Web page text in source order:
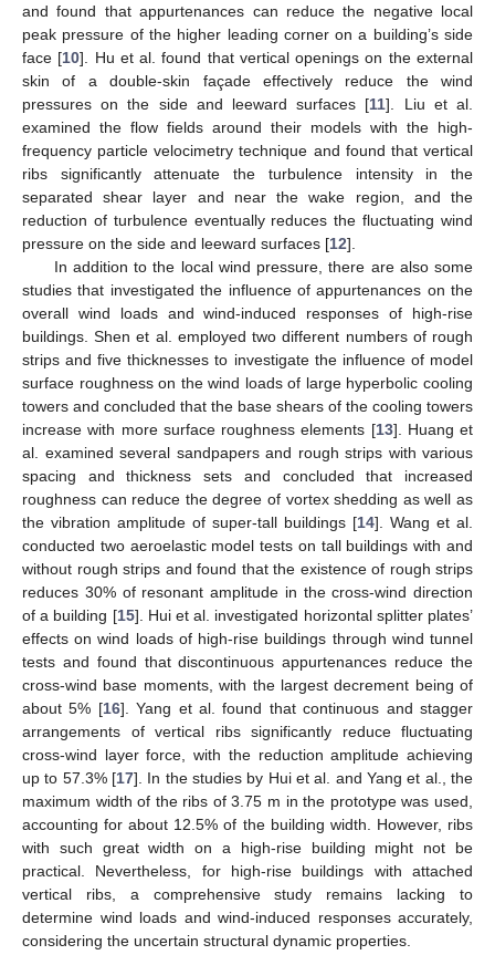
and found that appurtenances can reduce the negative local
peak pressure of the higher leading corner on a building’s side
face [10]. Hu et al. found that vertical openings on the external
skin of a double-skin façade effectively reduce the wind
pressures on the side and leeward surfaces [11]. Liu et al.
examined the flow fields around their models with the high-
frequency particle velocimetry technique and found that vertical
ribs significantly attenuate the turbulence intensity in the
separated shear layer and near the wake region, and the
reduction of turbulence eventually reduces the fluctuating wind
pressure on the side and leeward surfaces [12].
In addition to the local wind pressure, there are also some
studies that investigated the influence of appurtenances on the
overall wind loads and wind-induced responses of high-rise
buildings. Shen et al. employed two different numbers of rough
strips and five thicknesses to investigate the influence of model
surface roughness on the wind loads of large hyperbolic cooling
towers and concluded that the base shears of the cooling towers
increase with more surface roughness elements [13]. Huang et
al. examined several sandpapers and rough strips with various
spacing and thickness sets and concluded that increased
roughness can reduce the degree of vortex shedding as well as
the vibration amplitude of super-tall buildings [14]. Wang et al.
conducted two aeroelastic model tests on tall buildings with and
without rough strips and found that the existence of rough strips
reduces 30% of resonant amplitude in the cross-wind direction
of a building [15]. Hui et al. investigated horizontal splitter plates’
effects on wind loads of high-rise buildings through wind tunnel
tests and found that discontinuous appurtenances reduce the
cross-wind base moments, with the largest decrement being of
about 5% [16]. Yang et al. found that continuous and stagger
arrangements of vertical ribs significantly reduce fluctuating
cross-wind layer force, with the reduction amplitude achieving
up to 57.3% [17]. In the studies by Hui et al. and Yang et al., the
maximum width of the ribs of 3.75 m in the prototype was used,
accounting for about 12.5% of the building width. However, ribs
with such great width on a high-rise building might not be
practical. Nevertheless, for high-rise buildings with attached
vertical ribs, a comprehensive study remains lacking to
determine wind loads and wind-induced responses accurately,
considering the uncertain structural dynamic properties.